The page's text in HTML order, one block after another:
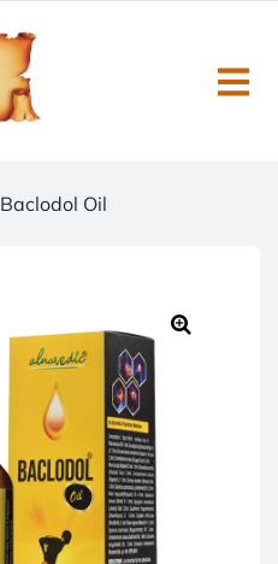
Baclodol Oil